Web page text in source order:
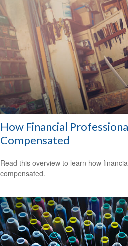
How Financial
Compensated
Read this overview to learn how
compensated.